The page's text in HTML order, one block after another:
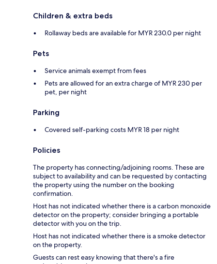
Children & extra beds
Rollaway beds are available for MYR 230.0 per night
Pets
Service animals exempt from fees
Pets are allowed for an extra charge of MYR 230 per
pet, per night
Parking
Covered self-parking costs MYR 18 per night
Policies
The property has connecting/adjoining rooms. These are
subject to availability and can be requested by contacting
the property using the number on the booking
confirmation.
Host has not indicated whether there is a carbon monoxide
detector on the property; consider bringing a portable
detector with you on the trip.
Host has not indicated whether there is a smoke detector
on the property.
Guests can rest easy knowing that there's a fire